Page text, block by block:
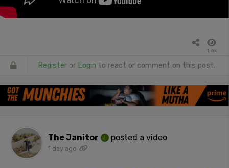
1.6k
Register or Login to react or comment on this post.
The Janitor posted a video
1 day ago